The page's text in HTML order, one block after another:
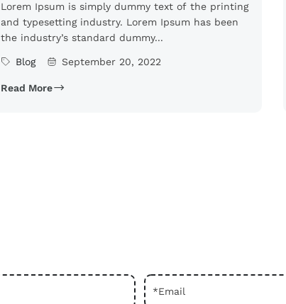
Lorem Ipsum is simply dummy text of the printing
and typesetting industry. Lorem Ipsum has been
the industry’s standard dummy...
Blog September 20, 2022
Read More